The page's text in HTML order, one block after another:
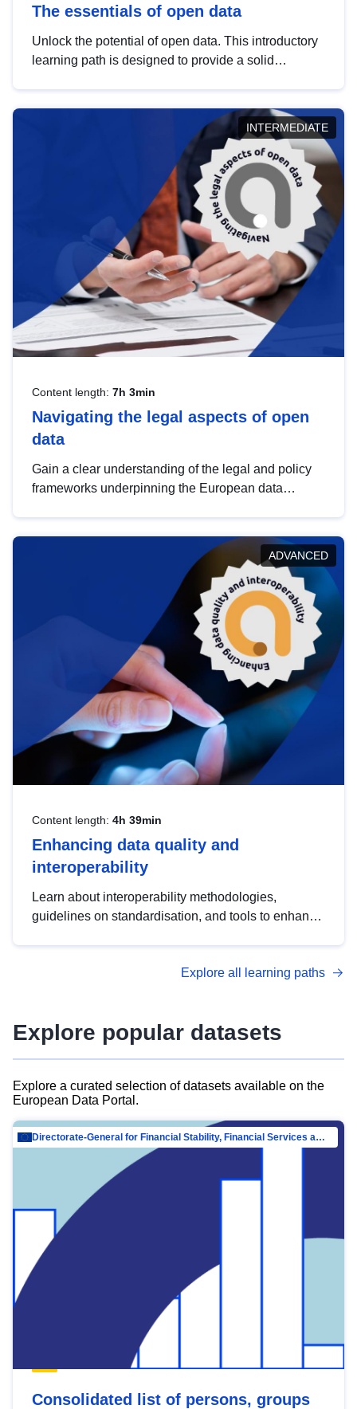
The essentials of open data
Unlock the potential of open data. This introductory
learning path is designed to provide a solid
INTERMEDIATE
Content length: 7h 3min
Navigating the legal aspects of open
data
Gain a clear understanding of the legal and policy
frameworks underpinning the European data
help you navigate key developments in this policy
area, ensuring compliance and promoting the
strategic use of data in line with EU regulations.
ADVANCED
Content length: 4h 39min
Enhancing data quality and
interoperability
Learn about interoperability methodologies,
guidelines on standardisation, and tools to enhance
advanced metadata management with DCAT-AP.
Explore all learning paths
Explore popular datasets
Explore a curated selection of datasets available on the
European Data Portal.
Directorate-General for Financial Stability, Financial Services and Capital Mar…
Consolidated list of persons, groups